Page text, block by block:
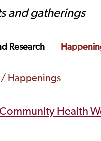
and gatherings
Research
/ Happenings
Community Health